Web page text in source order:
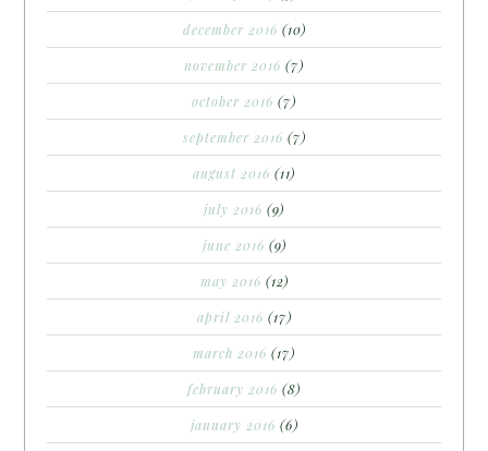
december 2016 (10)
november 2016 (7)
october 2016 (7)
september 2016 (7)
august 2016 (11)
july 2016 (9)
june 2016 (9)
may 2016 (12)
april 2016 (17)
march 2016 (17)
february 2016 (8)
january 2016 (6)